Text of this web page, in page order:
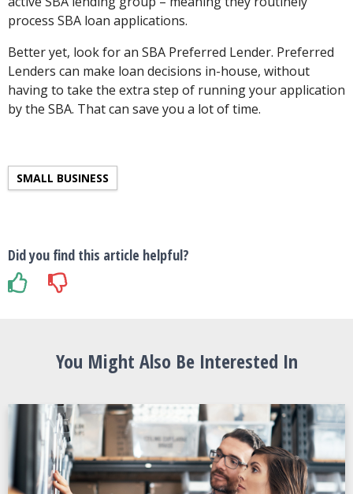
process SBA loan applications.
Better yet, look for an SBA Preferred Lender. Preferred
Lenders can make loan decisions in-house, without
having to take the extra step of running your application
by the SBA. That can save you a lot of time.
SMALL BUSINESS
Did you find this article helpful?
You Might Also Be Interested In